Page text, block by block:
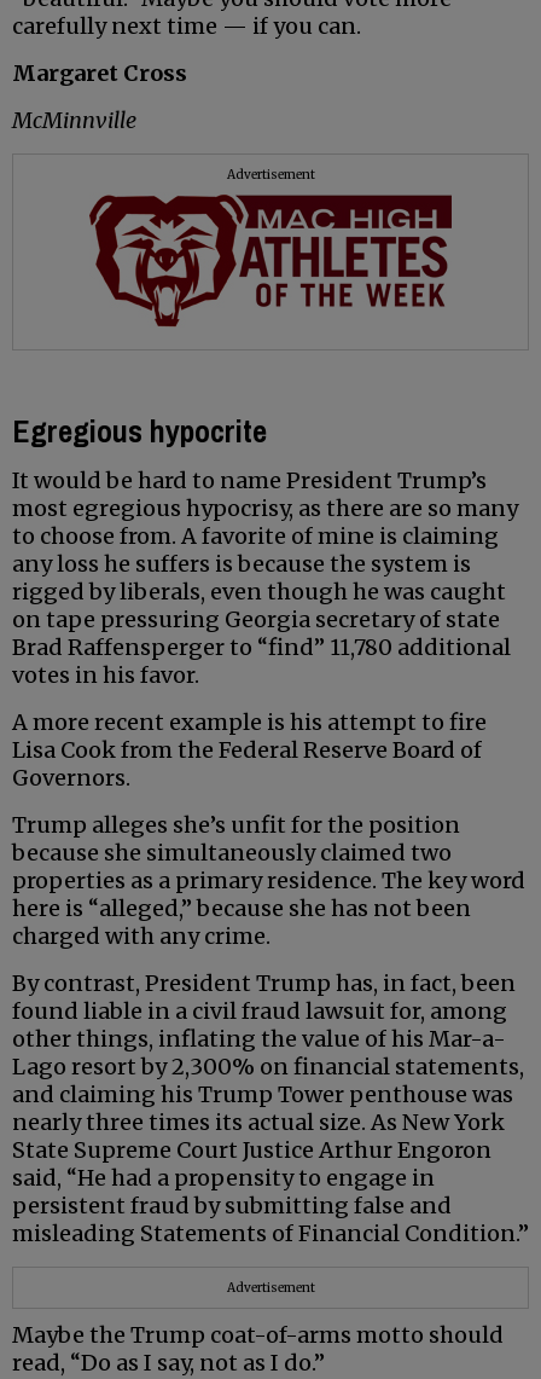
carefully next time — if you can.
Margaret Cross
McMinnville
Advertisement
Egregious hypocrite
It would be hard to name President Trump’s
most egregious hypocrisy, as there are so many
to choose from. A favorite of mine is claiming
any loss he suffers is because the system is
rigged by liberals, even though he was caught
on tape pressuring Georgia secretary of state
Brad Raffensperger to “find” 11,780 additional
votes in his favor.
A more recent example is his attempt to fire
Lisa Cook from the Federal Reserve Board of
Governors.
Trump alleges she’s unfit for the position
because she simultaneously claimed two
properties as a primary residence. The key word
here is “alleged,” because she has not been
charged with any crime.
By contrast, President Trump has, in fact, been
found liable in a civil fraud lawsuit for, among
other things, inflating the value of his Mar-a-
Lago resort by 2,300% on financial statements,
and claiming his Trump Tower penthouse was
nearly three times its actual size. As New York
State Supreme Court Justice Arthur Engoron
said, “He had a propensity to engage in
persistent fraud by submitting false and
misleading Statements of Financial Condition.”
Advertisement
Maybe the Trump coat-of-arms motto should
read, “Do as I say, not as I do.”